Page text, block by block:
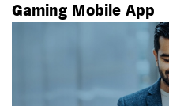
Gaming Mobile App